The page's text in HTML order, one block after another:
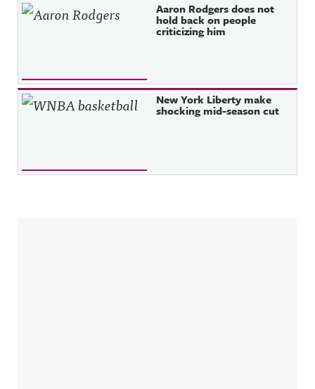
Aaron Rodgers does not
hold back on people
criticizing him
New York Liberty make
shocking mid-season cut